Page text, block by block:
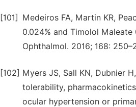
[101]
Medeiros FA, Martin KR,
0.024% and Timolol
Ophthalmol. 2016; 168:
[102] Myers JS, Sall KN, Dubnier
tolerability,
ocular hypertension or